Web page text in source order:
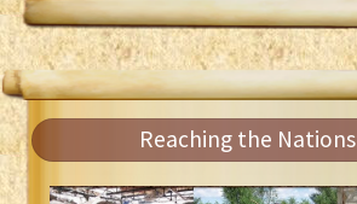
Reaching the Nations